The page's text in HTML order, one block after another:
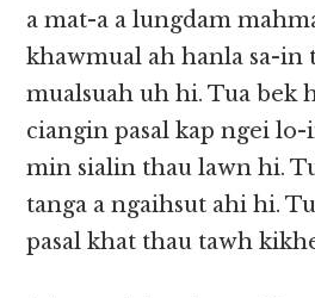
a mat-a a lungdam
khawmual ah hanla sa-in
mualsuah uh hi. Tua bek
ciangin pasal kap ngei
min sialin thau lawn hi.
tanga a ngaihsut ahi hi.
pasal khat thau tawh